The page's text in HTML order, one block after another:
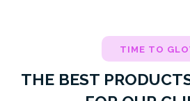
TIME TO
THE BEST